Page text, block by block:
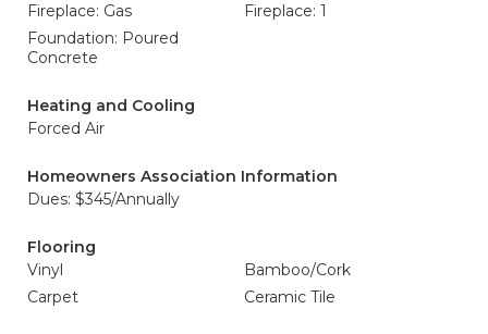
Fireplace: Gas
Fireplace: 1
Foundation: Poured
Concrete
Heating and Cooling
Forced Air
Homeowners Association Information
Dues: $345/Annually
Flooring
Vinyl
Bamboo/Cork
Carpet
Ceramic Tile